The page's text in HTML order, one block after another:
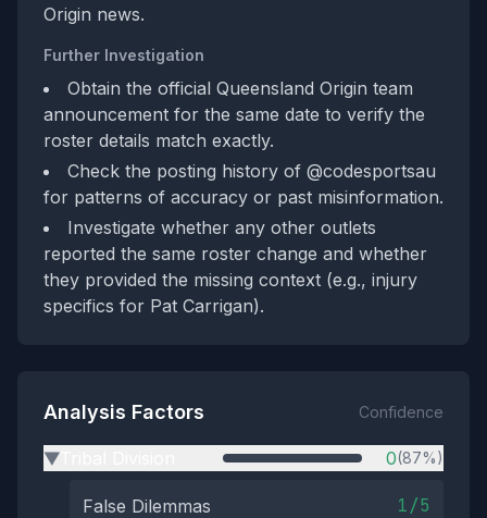
Origin news.
Further Investigation
Obtain the official Queensland Origin team
announcement for the same date to verify the
roster details match exactly.
Check the posting history of @codesportsau
for patterns of accuracy or past misinformation.
Investigate whether any other outlets
reported the same roster change and whether
they provided the missing context (e.g., injury
specifics for Pat Carrigan).
Analysis Factors Confidence
▶ 0(87%)
False Dilemmas 1/5